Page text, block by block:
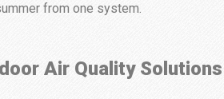
from one system.
Air Quality Solutions